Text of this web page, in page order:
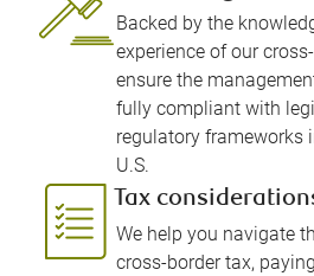
Backed by the
experience of our
ensure the
fully compliant with
regulatory frameworks
U.S.
Tax
We help you navigate
cross-border tax,